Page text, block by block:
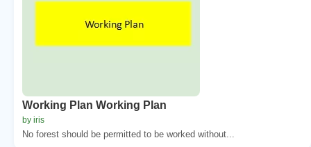
Working Plan Working Plan
by iris
No forest should be permitted to be worked without...